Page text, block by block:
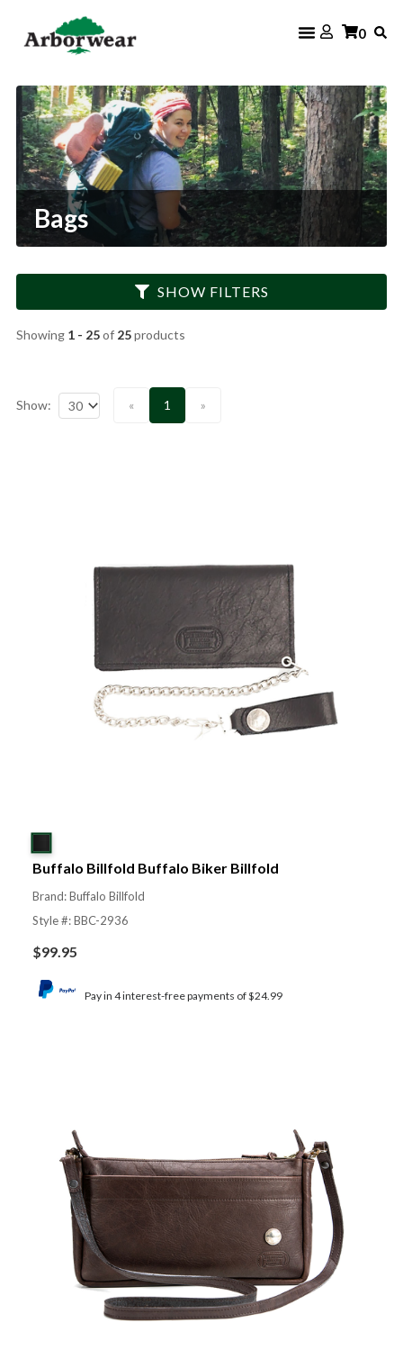
0
Bags
SHOW FILTERS
Showing 1 - 25of 25products
Show: « 1 »
Buffalo Billfold Buffalo Biker Billfold
Brand: Buffalo Billfold
Style #: BBC-2936
$99.95
Pay in 4 interest-free payments of $24.99